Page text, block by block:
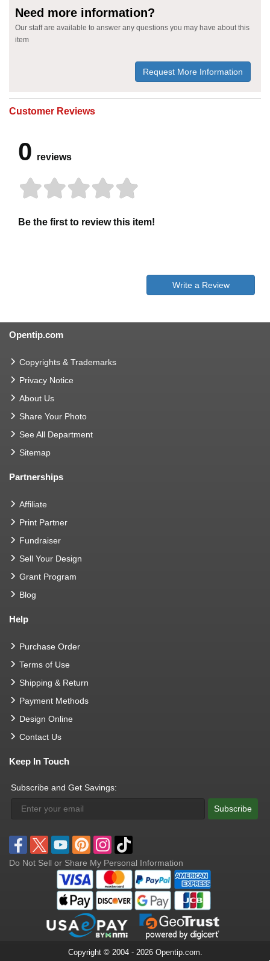
Need more information?
Our staff are available to answer any questions you may have about this
item
Request More Information
Customer Reviews
0 reviews
Be the first to review this item!
Write a Review
Opentip.com
Copyrights & Trademarks
Privacy Notice
About Us
Share Your Photo
See All Department
Sitemap
Partnerships
Affiliate
Print Partner
Fundraiser
Sell Your Design
Grant Program
Blog
Help
Purchase Order
Terms of Use
Shipping & Return
Payment Methods
Design Online
Contact Us
Keep In Touch
Subscribe and Get Savings:
Subscribe
Do Not Sell or Share My Personal Information
Copyright © 2004 - 2026 Opentip.com.